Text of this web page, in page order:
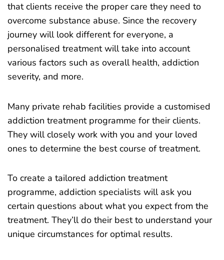
that clients receive the proper care they need to
overcome substance abuse. Since the recovery
journey will look different for everyone, a
personalised treatment will take into account
various factors such as overall health, addiction
severity, and more.
Many private rehab facilities provide a customised
addiction treatment programme for their clients.
They will closely work with you and your loved
ones to determine the best course of treatment.
To create a tailored addiction treatment
programme, addiction specialists will ask you
certain questions about what you expect from the
treatment. They’ll do their best to understand your
unique circumstances for optimal results.